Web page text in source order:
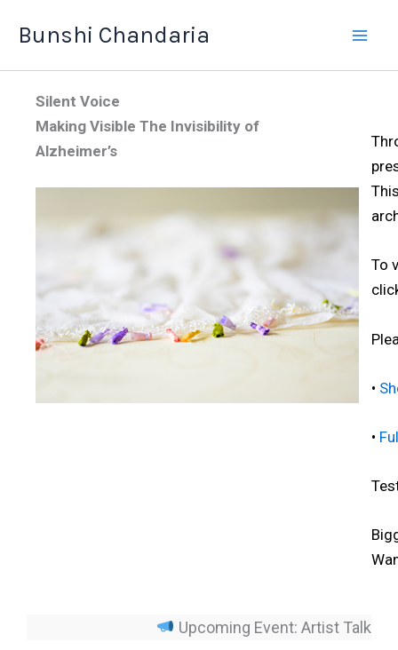
Bunshi Chandaria
Silent Voice
Making Visible The Invisibility of
Alzheimer’s
To
•
•
Upcoming Event: Artist Talk –